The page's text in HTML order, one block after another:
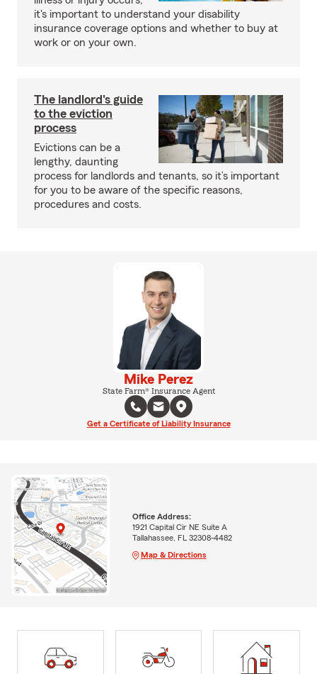
it's important to understand your disability
insurance coverage options and whether to buy at
work or on your own.
The landlord's guide
to the eviction
process
Evictions can be a
lengthy, daunting
process for landlords and tenants, so it’s important
for you to be aware of the specific reasons,
procedures and costs.
Mike Perez
State Farm® Insurance Agent
Get a Certificate of Liability Insurance
Office Address:
1921 Capital Cir NE Suite A
Tallahassee, FL 32308-4482
Map & Directions